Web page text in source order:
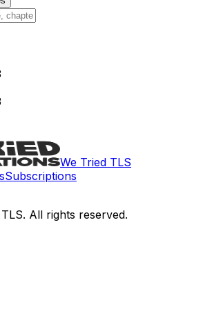
We Tried TLS
Subscriptions
. All rights reserved.